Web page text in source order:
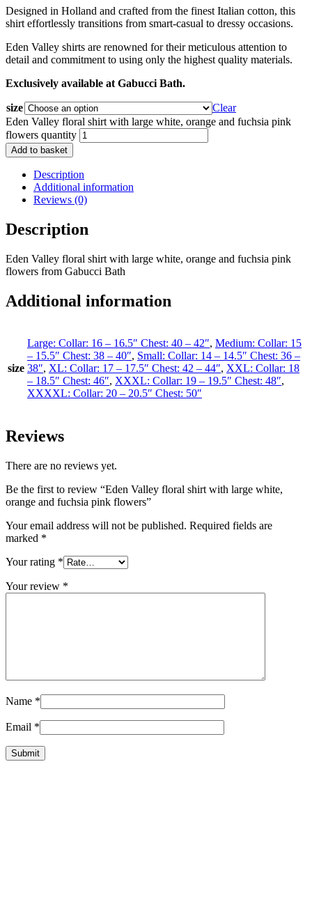
Designed in Holland and crafted from the finest Italian cotton, this
shirt effortlessly transitions from smart-casual to dressy occasions.
Eden Valley shirts are renowned for their meticulous attention to
detail and commitment to using only the highest quality materials.
Exclusively available at Gabucci Bath.
size
Clear
Eden Valley floral shirt with large white, orange and fuchsia pink
flowers quantity
Add to basket
Description
Additional information
Reviews (0)
Description
Eden Valley floral shirt with large white, orange and fuchsia pink
flowers from Gabucci Bath
Additional information
size
Large: Collar: 16 – 16.5″ Chest: 40 – 42″, Medium: Collar: 15
– 15.5″ Chest: 38 – 40″, Small: Collar: 14 – 14.5″ Chest: 36 –
38″, XL: Collar: 17 – 17.5″ Chest: 42 – 44″, XXL: Collar: 18
– 18.5″ Chest: 46″, XXXL: Collar: 19 – 19.5″ Chest: 48″,
XXXXL: Collar: 20 – 20.5″ Chest: 50″
Reviews
There are no reviews yet.
Be the first to review “Eden Valley floral shirt with large white,
orange and fuchsia pink flowers”
Your email address will not be published. Required fields are
marked *
Your rating *
Your review *
Name *
Email *